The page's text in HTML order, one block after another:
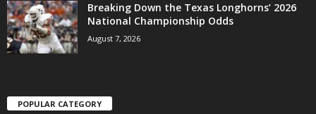
Breaking Down the Texas Longhorns’ 2026
National Championship Odds
August 7, 2026
POPULAR CATEGORY